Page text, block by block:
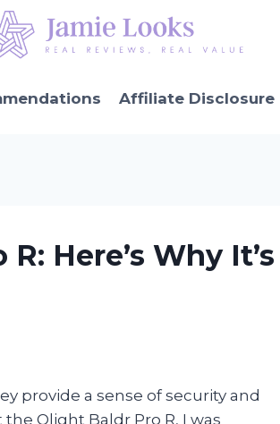
Affiliate Disclosure
Here’s Why It’s
provide a sense of security and
Olight Baldr Pro R, I was